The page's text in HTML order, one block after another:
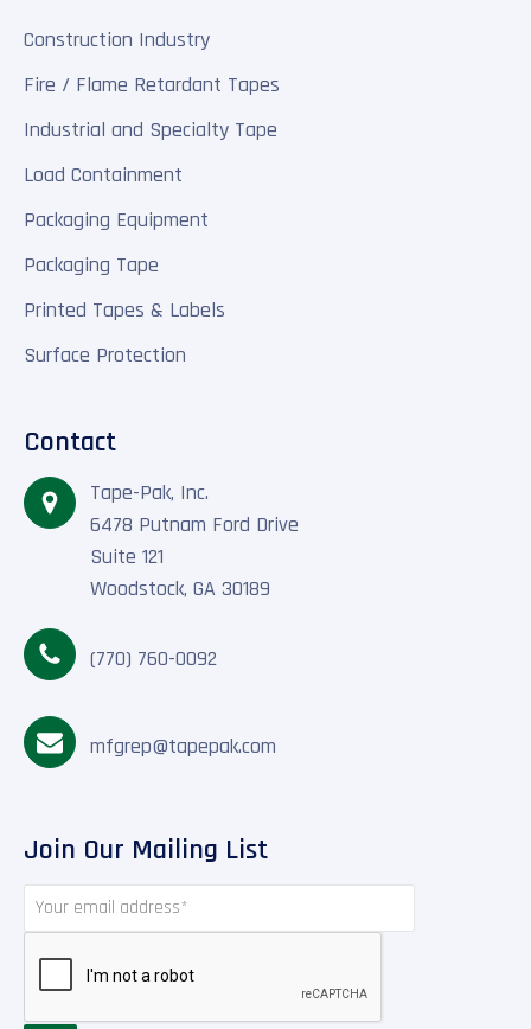
Construction Industry
Fire / Flame Retardant Tapes
Industrial and Specialty Tape
Load Containment
Packaging Equipment
Packaging Tape
Printed Tapes & Labels
Surface Protection
Contact
Tape-Pak, Inc.
6478 Putnam Ford Drive
Suite 121
Woodstock, GA 30189
(770) 760-0092
mfgrep@tapepak.com
Join Our Mailing List